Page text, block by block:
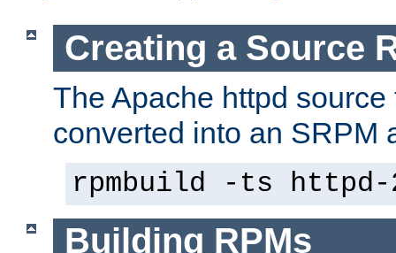
Creating a Source
The Apache httpd
converted into an SRPM
rpmbuild -ts
Building RPMs